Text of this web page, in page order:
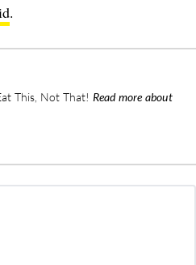
.
This, Not That! Read more about